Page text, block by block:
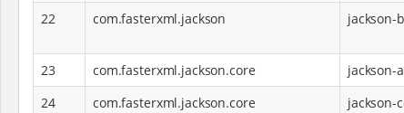
22
com.fasterxml.jackson jackson-
23
com.fasterxml.jackson.core jackson-
24
com.fasterxml.jackson.core jackson-